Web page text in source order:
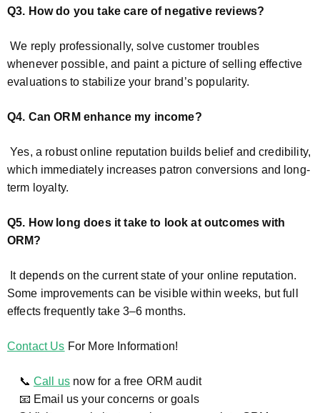
Q3. How do you take care of negative reviews?
We reply professionally, solve customer troubles
whenever possible, and paint a picture of selling effective
evaluations to stabilize your brand’s popularity.
Q4. Can ORM enhance my income?
Yes, a robust online reputation builds belief and credibility,
which immediately increases patron conversions and long-
term loyalty.
Q5. How long does it take to look at outcomes with
ORM?
It depends on the current state of your online reputation.
Some improvements can be visible within weeks, but full
effects frequently take 3–6 months.
Contact Us For More Information!
📞 Call us now for a free ORM audit
📧 Email us your concerns or goals